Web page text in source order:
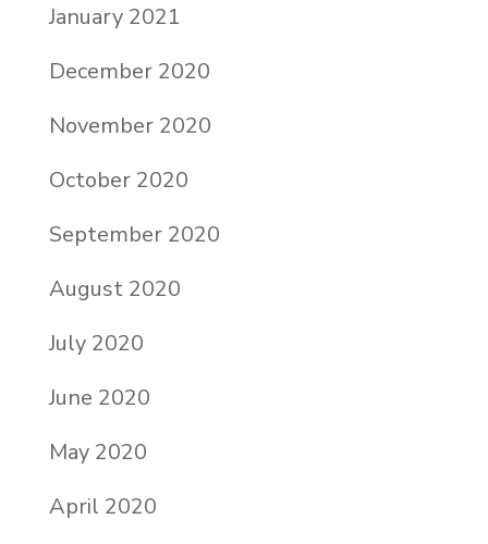
January 2021
December 2020
November 2020
October 2020
September 2020
August 2020
July 2020
June 2020
May 2020
April 2020